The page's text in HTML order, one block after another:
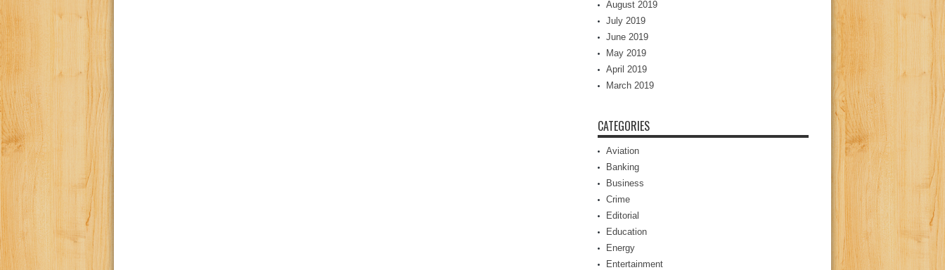
August 2019
July 2019
June 2019
May 2019
April 2019
March 2019
CATEGORIES
Aviation
Banking
Business
Crime
Editorial
Education
Energy
Entertainment